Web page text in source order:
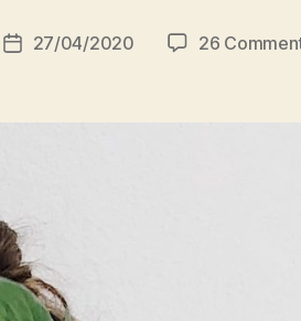
Post27/04/2020 26